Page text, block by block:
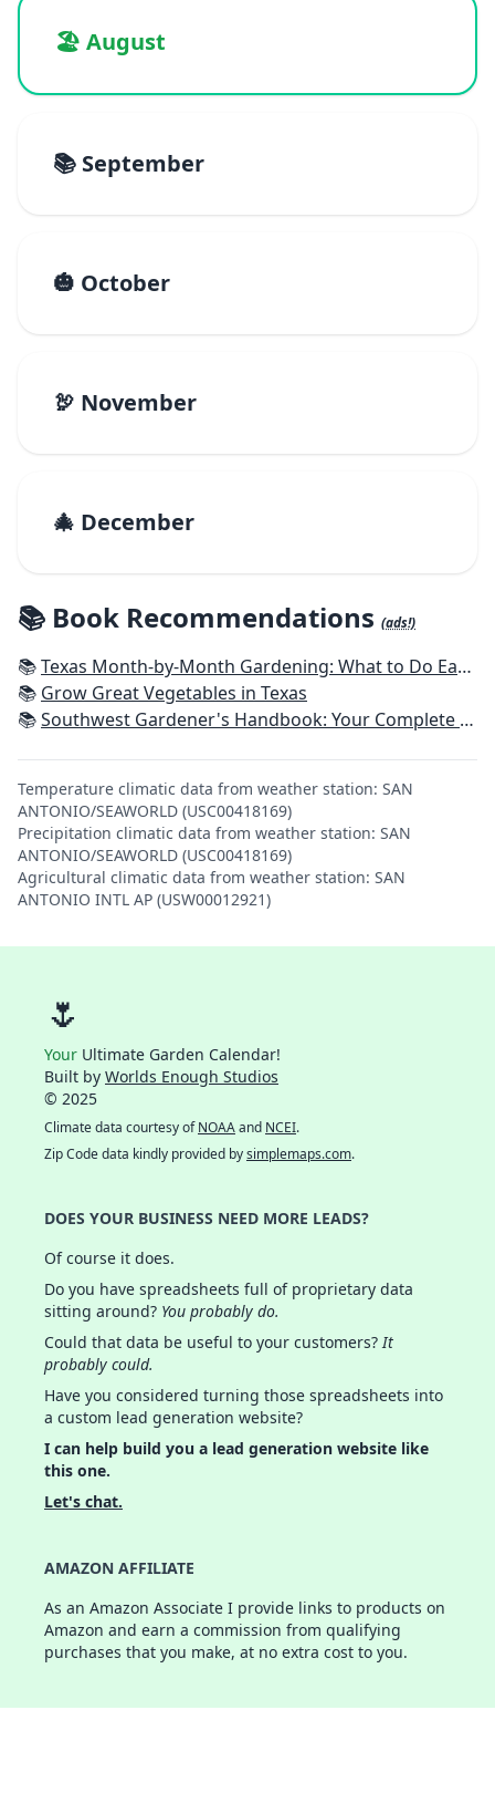
🏖️ August
📚 September
🎃 October
🦃 November
🎄 December
📚 Book Recommendations (ads!)
📚Texas Month-by-Month Gardening: What to Do Each Month to Have A Beautiful Garden All Year
📚 Grow Great Vegetables in Texas
📚Southwest Gardener's Handbook: Your Complete Guide: Select, Plan, Plant, Maintain, Problem-Solve - Texas, Arizona, New Mexico, Oklahoma, Southern Nevada, Utah
Temperature climatic data from weather station: SAN
ANTONIO/SEAWORLD (USC00418169)
Precipitation climatic data from weather station: SAN
ANTONIO/SEAWORLD (USC00418169)
Agricultural climatic data from weather station: SAN
ANTONIO INTL AP (USW00012921)
🌷
Your Ultimate Garden Calendar!
Built by Worlds Enough Studios
© 2025
Climate data courtesy ofNOAAand NCEI.
Zip Code data kindly provided bysimplemaps.com.
DOES YOUR BUSINESS NEED MORE LEADS?
Of course it does.
Do you have spreadsheets full of proprietary data
sitting around? You probably do.
Could that data be useful to your customers?It
probably could.
Have you considered turning those spreadsheets into
a custom lead generation website?
I can help build you a lead generation website like
this one.
Let's chat.
AMAZON AFFILIATE
As an Amazon Associate I provide links to products on
Amazon and earn a commission from qualifying
purchases that you make, at no extra cost to you.